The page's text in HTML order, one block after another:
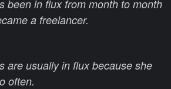
been in flux from month to month
a freelancer.
are usually in flux because she
often.